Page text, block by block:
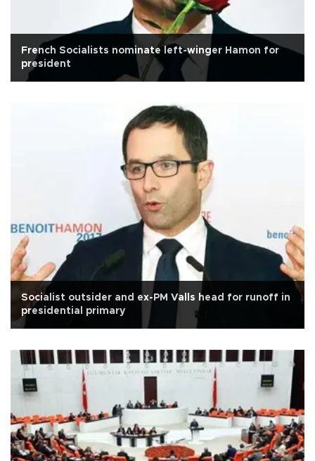
French Socialists nominate left-winger Hamon for
president
Socialist outsider and ex-PM Valls head for runoff in
presidential primary